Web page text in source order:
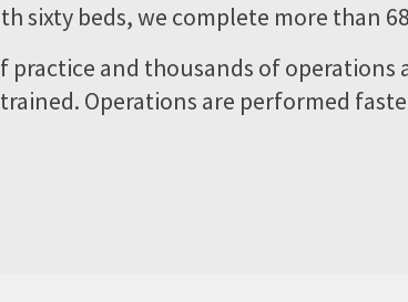
sixty beds, we complete more than
practice and thousands of operations
Operations are performed